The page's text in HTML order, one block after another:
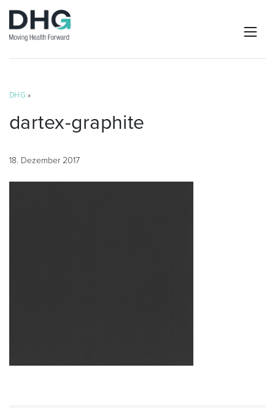
DHG »
dartex-graphite
18. Dezember 2017